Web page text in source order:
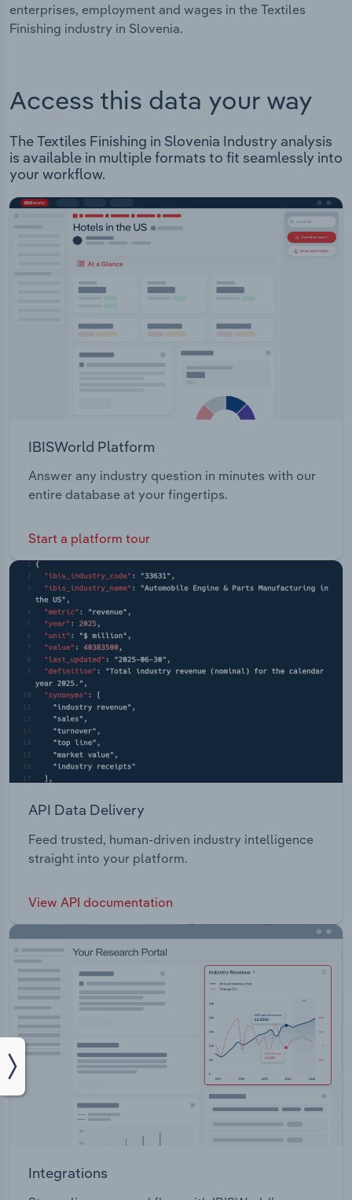
enterprises, employment and wages in the Textiles
Finishing industry in Slovenia.
Access this data your way
The Textiles Finishing in Slovenia Industry analysis
is available in multiple formats to fit seamlessly into
your workflow.
IBISWorld Platform
Answer any industry question in minutes with our
entire database at your fingertips.
Start a platform tour
API Data Delivery
Feed trusted, human-driven industry intelligence
straight into your platform.
View API documentation
Integrations